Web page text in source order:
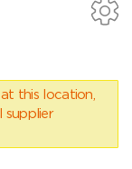
this location,
supplier